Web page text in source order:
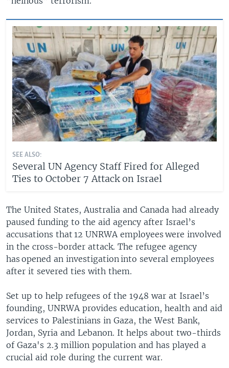
SEE ALSO:
Several UN Agency Staff Fired for Alleged
Ties to October 7 Attack on Israel
The United States, Australia and Canada had already
paused funding to the aid agency after Israel’s
accusations that 12 UNRWA employees were involved
in the cross-border attack. The refugee agency
has opened an investigation into several employees
after it severed ties with them.
Set up to help refugees of the 1948 war at Israel’s
founding, UNRWA provides education, health and aid
services to Palestinians in Gaza, the West Bank,
Jordan, Syria and Lebanon. It helps about two-thirds
of Gaza's 2.3 million population and has played a
crucial aid role during the current war.